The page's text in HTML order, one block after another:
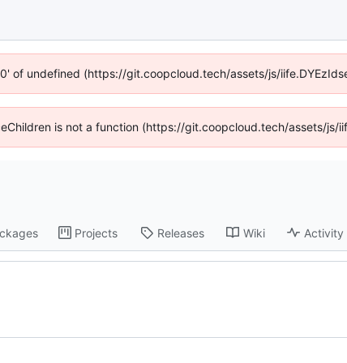
of undefined (https://git.coopcloud.tech/assets/js/
is not a function (https://git.coopcloud.tech/assets/js/
Projects Releases Wiki Activity